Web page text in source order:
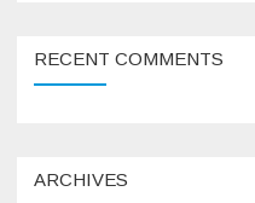
RECENT COMMENTS
ARCHIVES